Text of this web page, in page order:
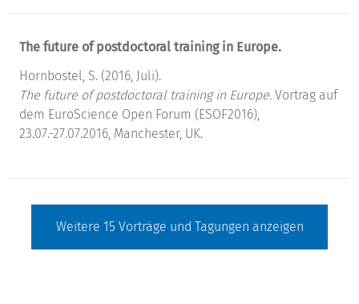
The future of postdoctoral training in Europe.
Hornbostel, S. (2016, Juli).
The future of postdoctoral training in Europe. Vortrag auf
dem EuroScience Open Forum (ESOF2016),
23.07.-27.07.2016, Manchester, UK.
Weitere 15 Vorträge und Tagungen anzeigen